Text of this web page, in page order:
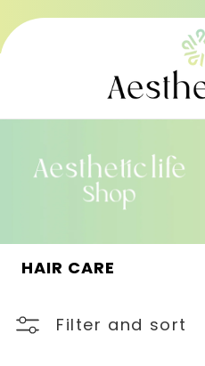
Skip to
C
l
e
HAIR CARE
Filter and sort